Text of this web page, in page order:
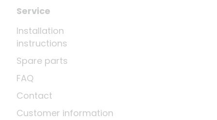
Service
Installation
instructions
Spare parts
FAQ
Contact
Customer information